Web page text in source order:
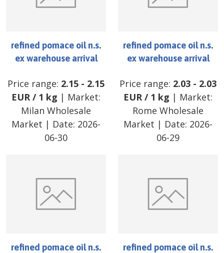
refined pomace oil n.s.
ex warehouse arrival
Price range: 2.15 - 2.15
EUR/ 1 kg | Market:
Milan Wholesale
Market | Date: 2026-
06-30
refined pomace oil n.s.
ex warehouse arrival
Price range: 2.03 - 2.03
EUR/ 1 kg | Market:
Rome Wholesale
Market | Date: 2026-
06-29
refined pomace oil n.s.
refined pomace oil n.s.